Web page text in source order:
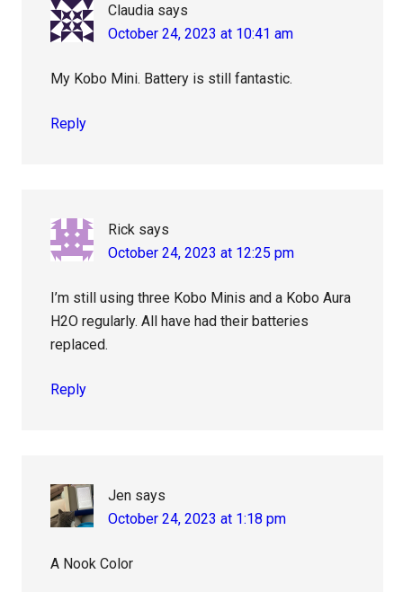
Claudia says
October 24, 2023 at 10:41 am
My Kobo Mini. Battery is still fantastic.
Reply
Rick says
October 24, 2023 at 12:25 pm
I’m still using three Kobo Minis and a Kobo Aura
H2O regularly. All have had their batteries
replaced.
Reply
Jen says
October 24, 2023 at 1:18 pm
A Nook Color